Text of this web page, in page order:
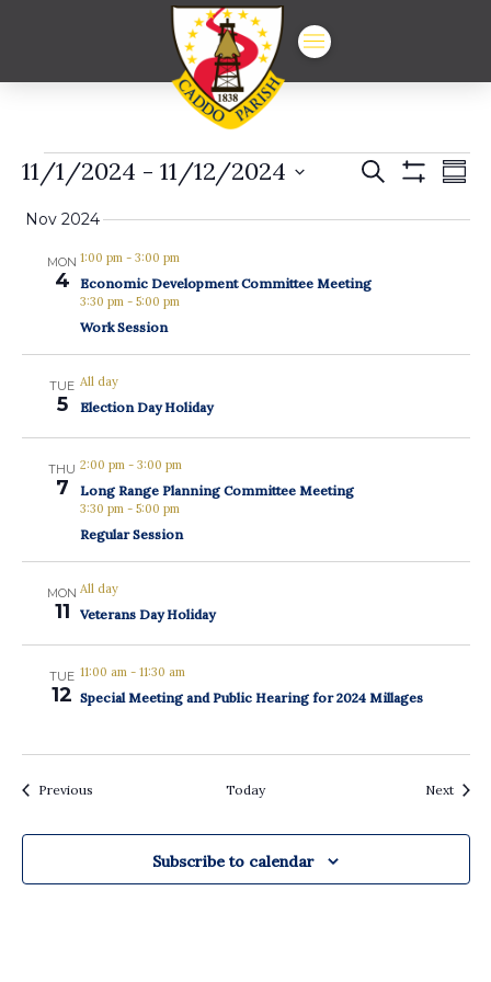
Events
Events
Search
Views
Search
11/1/2024 - 11/12/2024
date.
Nov 2024
MON
4
1:00 pm- 3:00 pm
Economic Development Committee Meeting
3:30 pm- 5:00 pm
Work Session
TUE
5
All day
Election Day Holiday
THU
7
2:00 pm- 3:00 pm
Long Range Planning Committee Meeting
3:30 pm- 5:00 pm
Regular Session
MON
11
All day
Veterans Day Holiday
TUE
12
11:00 am- 11:30 am
Special Meeting and Public Hearing for 2024 Millages
PreviousEvents Today Next
Subscribe to calendar